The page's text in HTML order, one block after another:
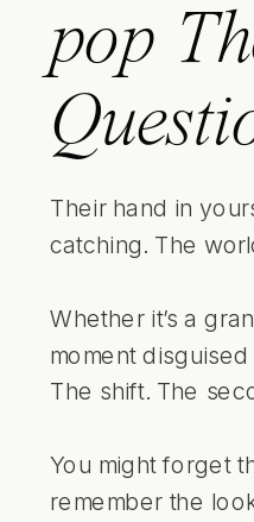
pop
Their hand in
catching. The
Whether it’s a
moment
The shift. The
You might forget
remember the